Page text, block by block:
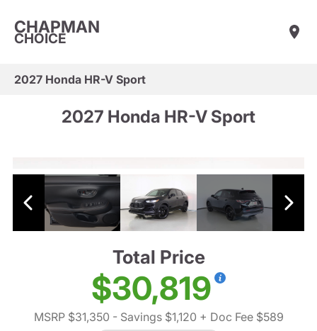
CHAPMAN
CHOICE
2027 Honda HR-V Sport
2027 Honda HR-V Sport
Total Price
$30,819
MSRP $31,350 - Savings $1,120 + Doc Fee $589